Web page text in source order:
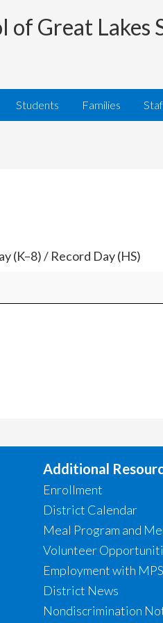
Great Lakes
Students Families
(K–8) / Record Day (HS)
Additional
Enrollment
District Calendar
Meal Program and
Volunteer
Employment with MPS
District News
Nondiscrimination